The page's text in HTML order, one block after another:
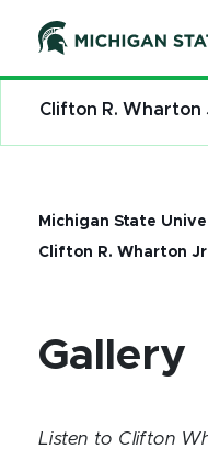
Michigan State
Clifton R. Wharton
Gallery
Clifton R. Wharton
Listen to Clifton